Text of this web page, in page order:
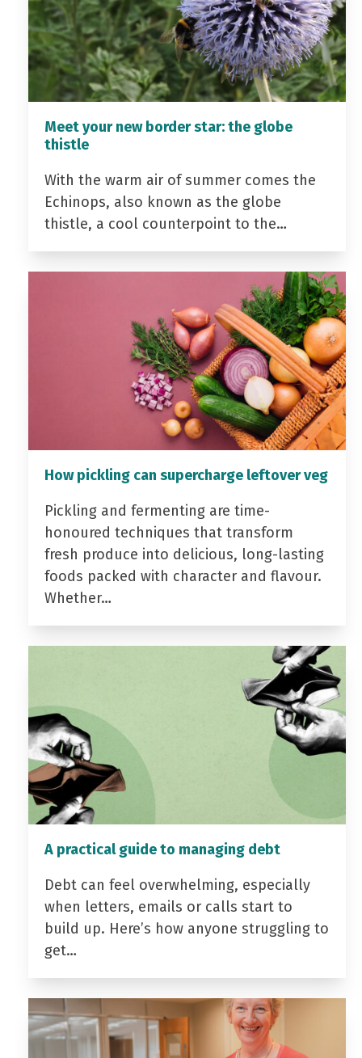
Meet your new border star: the globe
thistle
With the warm air of summer comes the
Echinops, also known as the globe
thistle, a cool counterpoint to the…
How pickling can supercharge leftover veg
Pickling and fermenting are time-
honoured techniques that transform
fresh produce into delicious, long-lasting
foods packed with character and flavour.
Whether…
A practical guide to managing debt
Debt can feel overwhelming, especially
when letters, emails or calls start to
build up. Here’s how anyone struggling to
get…